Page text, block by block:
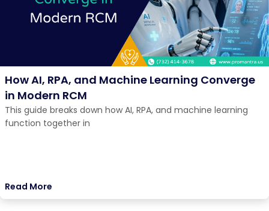
How AI, RPA, and Machine Learning Converge
in Modern RCM
This guide breaks down how AI, RPA, and machine learning
function together in
Read More